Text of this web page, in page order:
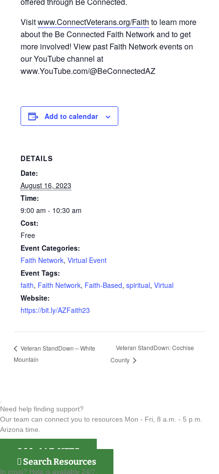
Visitwww.ConnectVeterans.org/Faith to learn more
about the Be Connected Faith Network and to get
more involved! View past Faith Network events on
our YouTube channel at
www.YouTube.com/@BeConnectedAZ
Add to calendar
DETAILS
Date:
August 16, 2023
Time:
9:00 am - 10:30 am
Cost:
Free
Event Categories:
Faith Network, Virtual Event
Event Tags:
faith, Faith Network, Faith-Based, spiritual, Virtual
Website:
https://bit.ly/AZFaith23
Veteran StandDown – White
Mountain
Veteran StandDown: Cochise
County
Need help finding support?
Our team can connect you to resources Mon - Fri, 8 a.m. - 5 p.m.
Arizona time.
866-4AZ-VETS
Search Resources
In crisis? Help is available 24/7.